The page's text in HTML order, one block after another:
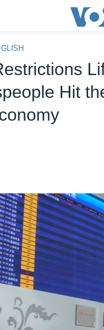
Hit